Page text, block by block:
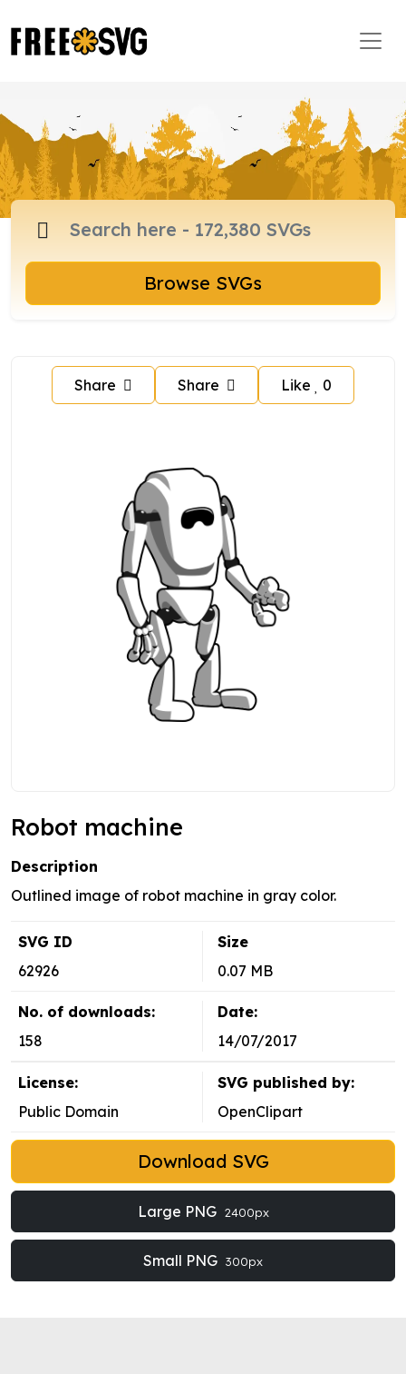
Browse SVGs
Share Share Like 0
Robot machine
Description
Outlined image of robot machine in gray color.
SVG ID
62926
Size
0.07 MB
No. of downloads:
158
Date:
14/07/2017
License:
Public Domain
SVG published by:
OpenClipart
Download SVG
Large PNG 2400px
Small PNG 300px